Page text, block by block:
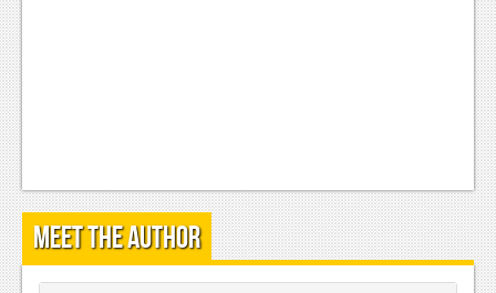
Meet the Author